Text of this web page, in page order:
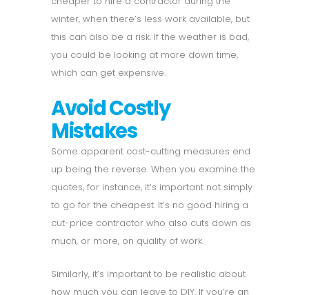
winter, when there’s less work available, but
this can also be a risk. If the weather is bad,
you could be looking at more down time,
which can get expensive.
Avoid Costly
Mistakes
Some apparent cost-cutting measures end
up being the reverse. When you examine the
quotes, for instance, it’s important not simply
to go for the cheapest. It’s no good hiring a
cut-price contractor who also cuts down as
much, or more, on quality of work.
Similarly, it’s important to be realistic about
how much you can leave to DIY. If you’re an